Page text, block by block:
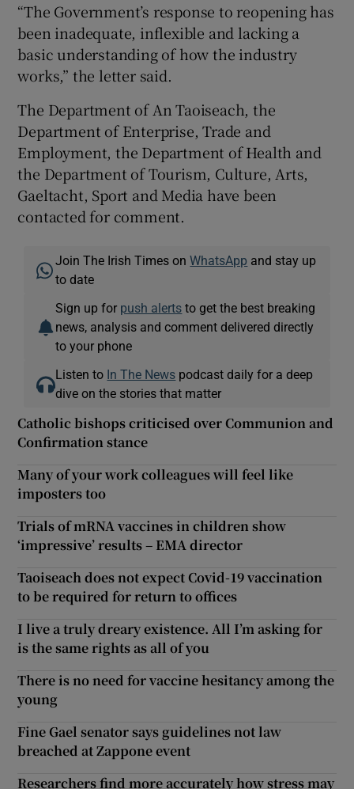
“The Government’s response to reopening has
been inadequate, inflexible and lacking a
basic understanding of how the industry
works,” the letter said.
The Department of An Taoiseach, the
Department of Enterprise, Trade and
Employment, the Department of Health and
the Department of Tourism, Culture, Arts,
Gaeltacht, Sport and Media have been
contacted for comment.
Join The Irish Times onWhatsApp and stay up
to date
Sign up for push alerts to get the best breaking
news, analysis and comment delivered directly
to your phone
Listen to In The News podcast daily for a deep
dive on the stories that matter
Catholic bishops criticised over Communion and
Confirmation stance
Many of your work colleagues will feel like
imposters too
Trials of mRNA vaccines in children show
‘impressive’ results – EMA director
Taoiseach does not expect Covid-19 vaccination
to be required for return to offices
I live a truly dreary existence. All I’m asking for
is the same rights as all of you
There is no need for vaccine hesitancy among the
young
Fine Gael senator says guidelines not law
breached at Zappone event
Researchers find more accurately how stress may